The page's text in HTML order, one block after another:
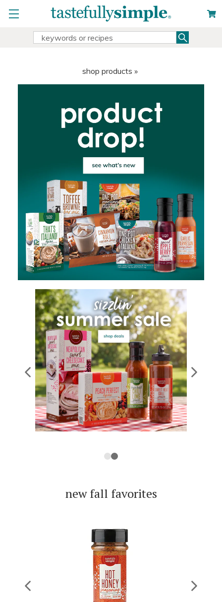
Search
shop products »
new fall favorites